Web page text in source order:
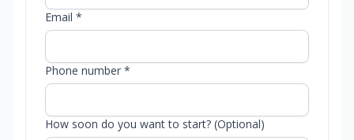
Email *
Phone number *
How soon do you want to start? (Optional)